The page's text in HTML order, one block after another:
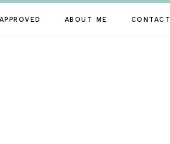
ABOUT ME CONTACT